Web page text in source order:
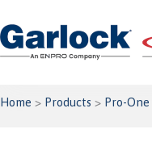
to
content
Home > Products > Pro-One